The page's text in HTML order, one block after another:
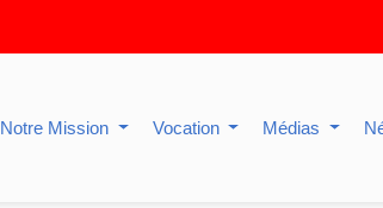
Notre Mission Vocation Médias